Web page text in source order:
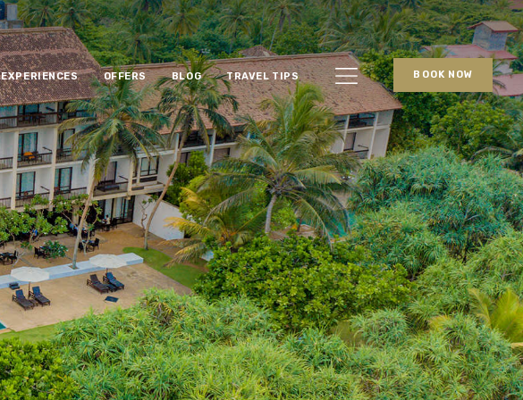
EXPERIENCES OFFERS BLOG TRAVEL TIPS BOOK NOW